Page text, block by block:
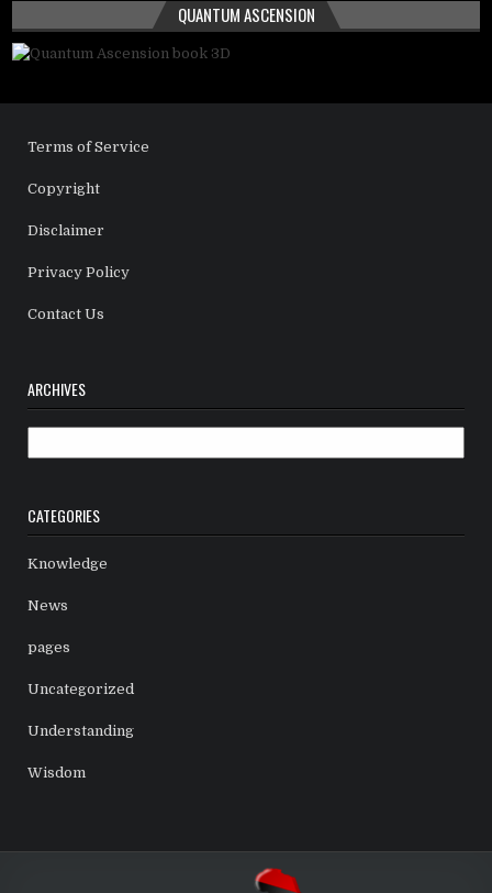
QUANTUM ASCENSION
Terms of Service
Copyright
Disclaimer
Privacy Policy
Contact Us
ARCHIVES
CATEGORIES
Knowledge
News
pages
Uncategorized
Understanding
Wisdom